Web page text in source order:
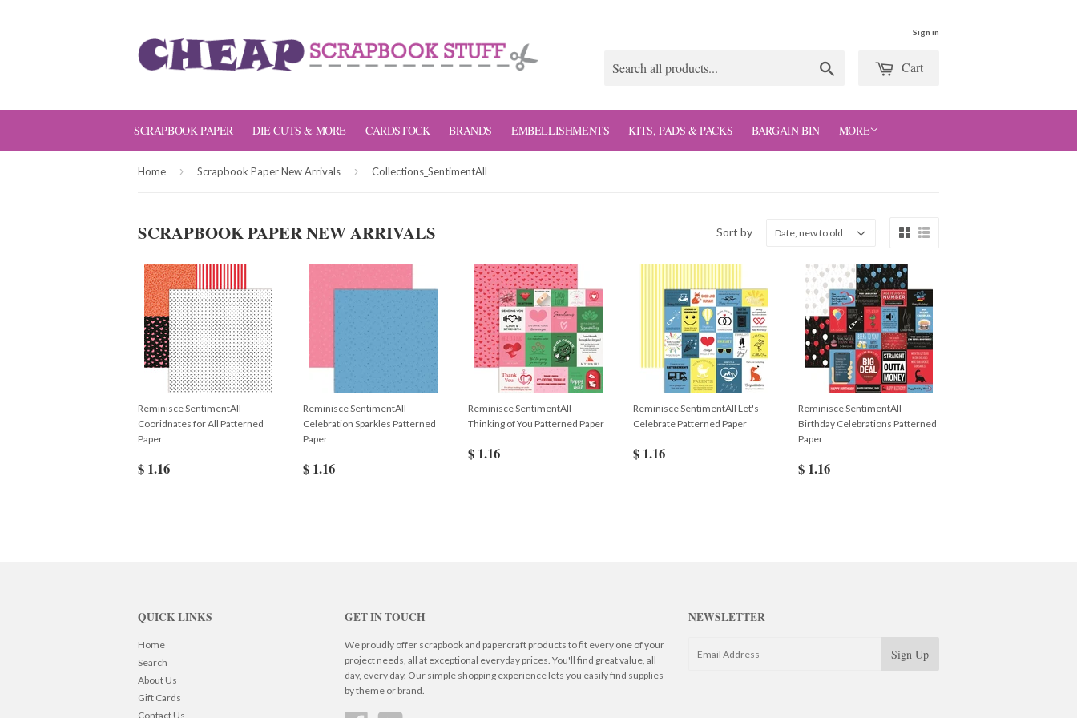
Sign in
Cart
SCRAPBOOK PAPER DIE CUTS & MORE CARDSTOCK BRANDS EMBELLISHMENTS KITS, PADS & PACKS BARGAIN BIN MORE
Home › Scrapbook Paper New Arrivals › Collections_SentimentAll
SCRAPBOOK PAPER NEW ARRIVALS Sort by
Reminisce SentimentAll
Cooridnates for All Patterned
Paper
$ 1.16
Reminisce SentimentAll
Celebration Sparkles Patterned
Paper
$ 1.16
Reminisce SentimentAll
Thinking of You Patterned Paper
$ 1.16
Reminisce SentimentAll Let's
Celebrate Patterned Paper
$ 1.16
Reminisce SentimentAll
Birthday Celebrations Patterned
Paper
$ 1.16
QUICK LINKS
Home
Search
About Us
Gift Cards
Contact Us
GET IN TOUCH
We proudly offer scrapbook and papercraft products to fit every one of your
project needs, all at exceptional everyday prices. You'll find great value, all
day, every day. Our simple shopping experience lets you easily find supplies
by theme or brand.
NEWSLETTER